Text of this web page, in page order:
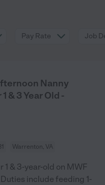
Pay Rate Job
Nanny
& 3 Year Old -
Warrenton, VA
1 & 3-year-old on MWF
include feeding 1-